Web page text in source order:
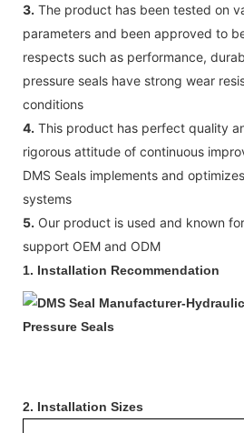
3. The product has been tested on
parameters and been approved to
respects such as performance,
pressure seals have strong wear
conditions
4. This product has perfect quality
rigorous attitude of continuous
DMS Seals implements and
systems
5. Our product is used and known
support OEM and ODM
1. Installation Recommendation
2. Installation Sizes